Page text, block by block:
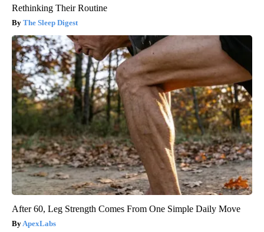
Rethinking Their Routine
The Sleep Digest
After 60, Leg Strength Comes From One Simple Daily Move
ApexLabs